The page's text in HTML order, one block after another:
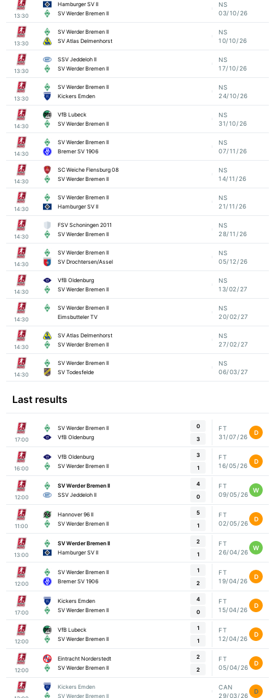
13:30
Hamburger SV II
SV Werder Bremen II
NS
03/10/26
13:30
SV Werder Bremen II
SV Atlas Delmenhorst
NS
10/10/26
13:30
SSV Jeddeloh II
SV Werder Bremen II
NS
17/10/26
13:30
SV Werder Bremen II
Kickers Emden
NS
24/10/26
14:30
VfB Lubeck
SV Werder Bremen II
NS
31/10/26
14:30
SV Werder Bremen II
Bremer SV 1906
NS
07/11/26
14:30
SC Weiche Flensburg 08
SV Werder Bremen II
NS
14/11/26
14:30
SV Werder Bremen II
Hamburger SV II
NS
21/11/26
14:30
FSV Schoningen 2011
SV Werder Bremen II
NS
28/11/26
14:30
SV Werder Bremen II
SV Drochtersen/Assel
NS
05/12/26
14:30
VfB Oldenburg
SV Werder Bremen II
NS
13/02/27
14:30
SV Werder Bremen II
Eimsbutteler TV
NS
20/02/27
14:30
SV Atlas Delmenhorst
SV Werder Bremen II
NS
27/02/27
14:30
SV Werder Bremen II
SV Todesfelde
NS
06/03/27
Last results
17:00
SV Werder Bremen II
VfB Oldenburg
0
3
FT
31/07/26
D
16:00
VfB Oldenburg
SV Werder Bremen II
3
1
FT
16/05/26
D
12:00
SV Werder Bremen II
SSV Jeddeloh II
4
0
FT
09/05/26
W
11:00
Hannover 96 II
SV Werder Bremen II
5
1
FT
02/05/26
D
13:00
SV Werder Bremen II
Hamburger SV II
2
1
FT
26/04/26
W
12:00
SV Werder Bremen II
Bremer SV 1906
1
2
FT
19/04/26
D
17:00
Kickers Emden
SV Werder Bremen II
4
0
FT
15/04/26
D
12:00
VfB Lubeck
SV Werder Bremen II
1
1
FT
12/04/26
D
12:00
Eintracht Norderstedt
SV Werder Bremen II
2
2
FT
05/04/26
D
Kickers Emden
SV Werder Bremen II
CAN
29/03/26
D